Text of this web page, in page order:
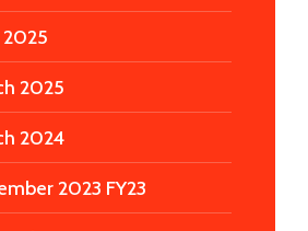
2025
2025
2024
2023 FY23